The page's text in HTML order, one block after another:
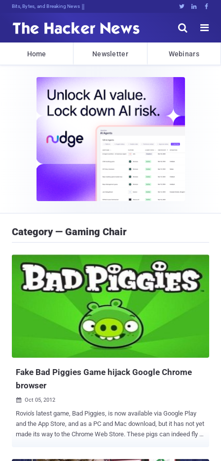
Bits, Bytes, and Breaking News   


Home Newsletter Webinars
Category — Gaming Chair
Fake Bad Piggies Game hijack Google Chrome
browser
 Oct 05, 2012
Rovio's latest game, Bad Piggies, is now available via Google Play
and the App Store, and as a PC and Mac download, but it has not yet
made its way to the Chrome Web Store. These pigs can indeed fly -